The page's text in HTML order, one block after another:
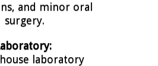
and minor oral
surgery.
laboratory